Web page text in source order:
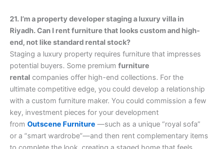
21. I’m a property developer staging a luxury villa in
Riyadh. Can I rent furniture that looks custom and high-
end, not like standard rental stock?
Staging a luxury property requires furniture that impresses
potential buyers. Some premium furniture
rental companies offer high-end collections. For the
ultimate competitive edge, you could develop a relationship
with a custom furniture maker. You could commission a few
key, investment pieces for your development
from Outscene Furniture —such as a unique “royal sofa”
or a “smart wardrobe”—and then rent complementary items